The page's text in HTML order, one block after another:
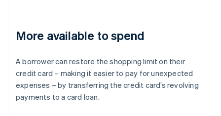
More available to spend
A borrower can restore the shopping limit on their
credit card – making it easier to pay for unexpected
expenses – by transferring the credit card’s revolving
payments to a card loan.